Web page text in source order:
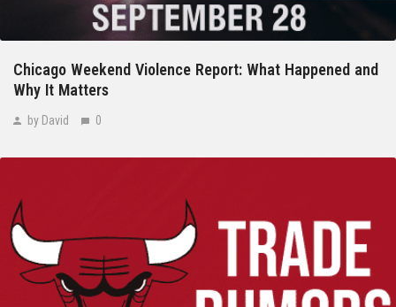
Chicago Weekend Violence Report: What Happened and
Why It Matters
by David 0